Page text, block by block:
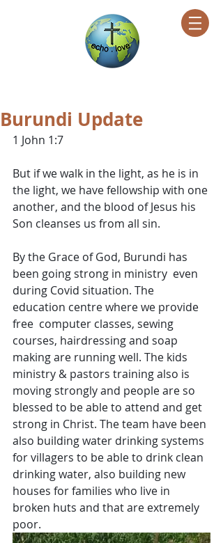
Burundi Update
1 John 1:7
But if we walk in the light, as he is in
the light, we have fellowship with one
another, and the blood of Jesus his
Son cleanses us from all sin.
By the Grace of God, Burundi has
been going strong in ministry  even
during Covid situation. The
education centre where we provide
free  computer classes, sewing
courses, hairdressing and soap
making are running well. The kids
ministry & pastors training also is
moving strongly and people are so
blessed to be able to attend and get
strong in Christ. The team have been
also building water drinking systems
for villagers to be able to drink clean
drinking water, also building new
houses for families who live in
broken huts and that are extremely
poor.